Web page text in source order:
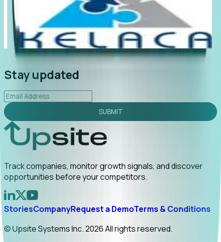
led to C-suite engagement and a direct referral by
uncovering growt...
Read More
2026-02-03
Stay updated
SUBMIT
Track companies, monitor growth signals, and discover
opportunities before your competitors.
StoriesCompanyRequest a DemoTerms & Conditions
© Upsite Systems Inc. 2026 All rights reserved.